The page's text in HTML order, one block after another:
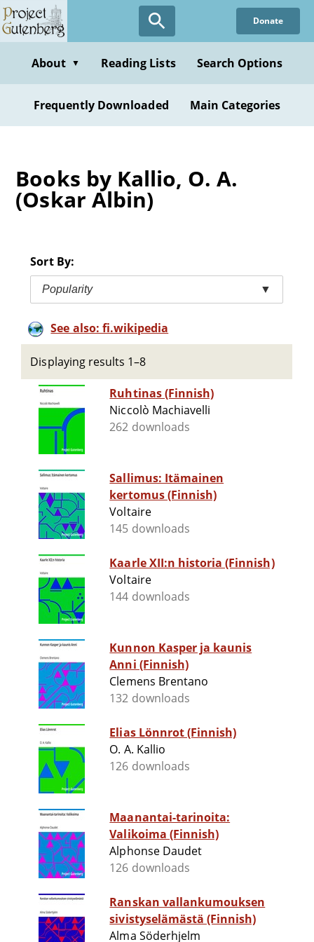
Skip
to
content
Donate
About ▼ Reading Lists Search Options
Frequently Downloaded Main Categories
Books by Kallio, O. A.
(Oskar Albin)
Sort By:
Popularity ▼
See also: fi.wikipedia
Displaying results 1–8
Ruhtinas (Finnish)
Niccolò Machiavelli
262 downloads
Sallimus: Itämainen
kertomus (Finnish)
Voltaire
145 downloads
Kaarle XII:n historia (Finnish)
Voltaire
144 downloads
Kunnon Kasper ja kaunis
Anni (Finnish)
Clemens Brentano
132 downloads
Elias Lönnrot (Finnish)
O. A. Kallio
126 downloads
Maanantai-tarinoita:
Valikoima (Finnish)
Alphonse Daudet
126 downloads
Ranskan vallankumouksen
sivistyselämästä (Finnish)
Alma Söderhjelm